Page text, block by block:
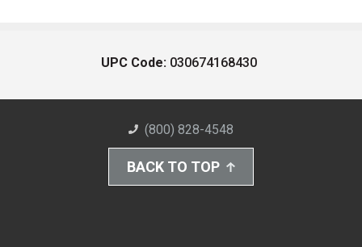
UPC Code: 030674168430
(800) 828-4548
BACK TO TOP